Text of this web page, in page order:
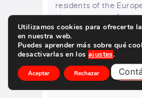
residents of the
Union to use its
Therefore, it is the
AncoraThemes to
the European General
Protection
more details please
Utilizamos cookies para ofrecerte
en nuestra web.
Puedes aprender más sobre qué
desactivarlas en los ajustes.
Aceptar Rechazar